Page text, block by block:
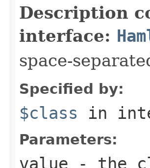
Description
interface:
space-
Specified by:
$class in
Parameters:
value - the